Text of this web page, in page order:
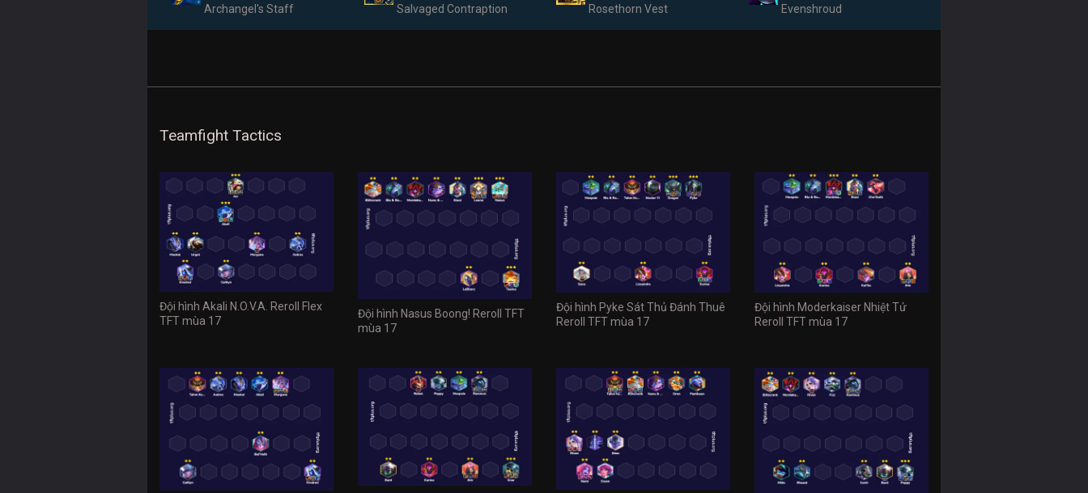
Archangel's Staff Salvaged Contraption Rosethorn Vest Evenshroud
Teamfight Tactics
Đội hình Akali N.O.V.A. Reroll Flex
TFT mùa 17
Đội hình Nasus Boong! Reroll TFT
mùa 17
Đội hình Pyke Sát Thủ Đánh Thuê
Reroll TFT mùa 17
Đội hình Moderkaiser Nhiệt Tử
Reroll TFT mùa 17